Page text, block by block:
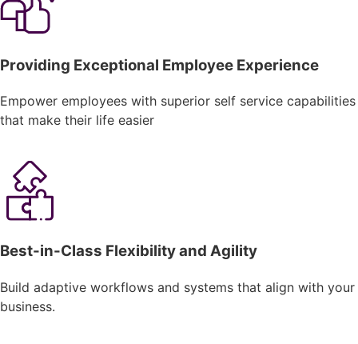
Providing Exceptional Employee Experience
Empower employees with superior self service capabilities
that make their life easier
Best-in-Class Flexibility and Agility
Build adaptive workflows and systems that align with your
business.